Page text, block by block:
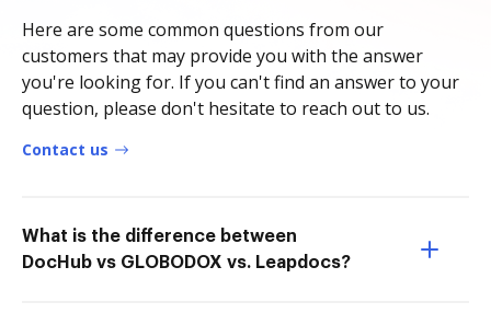
Here are some common questions from our
customers that may provide you with the answer
you're looking for. If you can't find an answer to your
question, please don't hesitate to reach out to us.
Contact us
What is the difference between
DocHub vs GLOBODOX vs. Leapdocs?